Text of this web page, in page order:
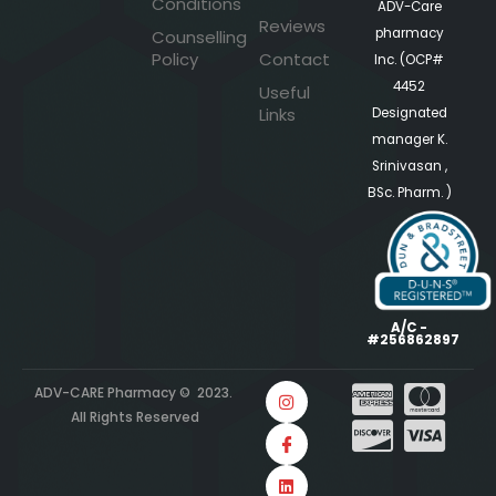
Counselling
Policy
Reviews
Contact
Useful
Links
ADV-Care
pharmacy
Inc. (OCP#
4452
Designated
manager K.
Srinivasan ,
BSc. Pharm. )
A/C -
#256862897
ADV-CARE Pharmacy © 2023.
All Rights Reserved